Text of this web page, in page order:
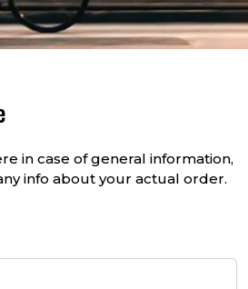
in case of general information,
info about your actual order.